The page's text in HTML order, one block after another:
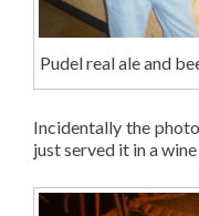
Pudel real ale and
Incidentally the
just served it in a wine